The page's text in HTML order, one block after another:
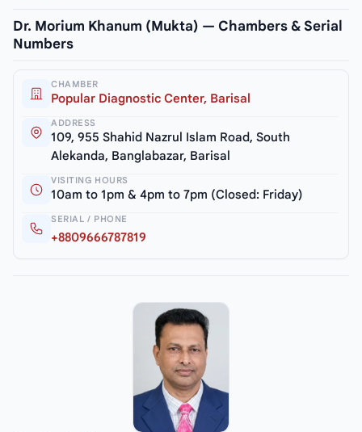
Dr. Morium Khanum (Mukta) — Chambers & Serial
Numbers
CHAMBER
Popular Diagnostic Center, Barisal
ADDRESS
109, 955 Shahid Nazrul Islam Road, South
Alekanda, Banglabazar, Barisal
VISITING HOURS
10am to 1pm & 4pm to 7pm (Closed: Friday)
SERIAL / PHONE
+8809666787819